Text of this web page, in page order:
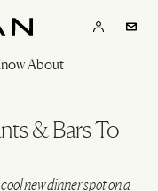
& Bars To
new dinner spot on a